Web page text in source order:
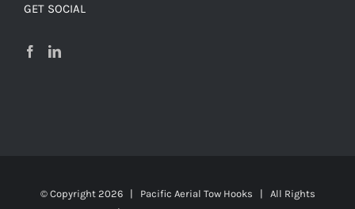
GET SOCIAL
© Copyright 2026 | Pacific Aerial Tow Hooks | All Rights